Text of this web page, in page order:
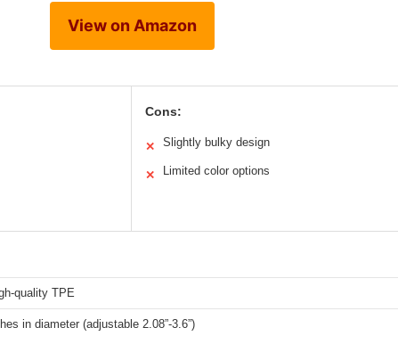
View on Amazon
Cons:
✕ Slightly bulky design
✕ Limited color options
quality TPE
in diameter (adjustable 2.08”-3.6”)